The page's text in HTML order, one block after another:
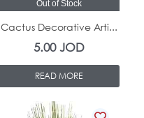
Out of Stock
Cactus Decorative Arti...
5.00JOD
READ MORE